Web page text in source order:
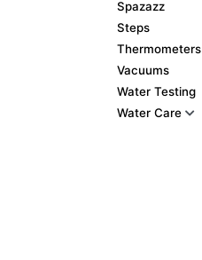
Spazazz
Steps
Thermometers
Vacuums
Water Testing
Water Care